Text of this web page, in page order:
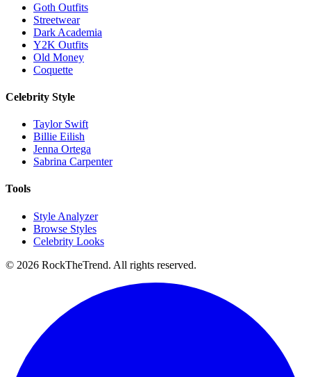
Goth Outfits
Streetwear
Dark Academia
Y2K Outfits
Old Money
Coquette
Celebrity Style
Taylor Swift
Billie Eilish
Jenna Ortega
Sabrina Carpenter
Tools
Style Analyzer
Browse Styles
Celebrity Looks
© 2026 RockTheTrend. All rights reserved.